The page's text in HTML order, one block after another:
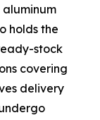
holds the
stock
covering
delivery